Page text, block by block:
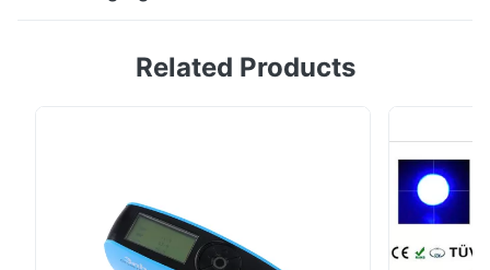
Silk TS7700 High Precision Colorimeter To replace
independent intellectual property rights. The ...
Related Products